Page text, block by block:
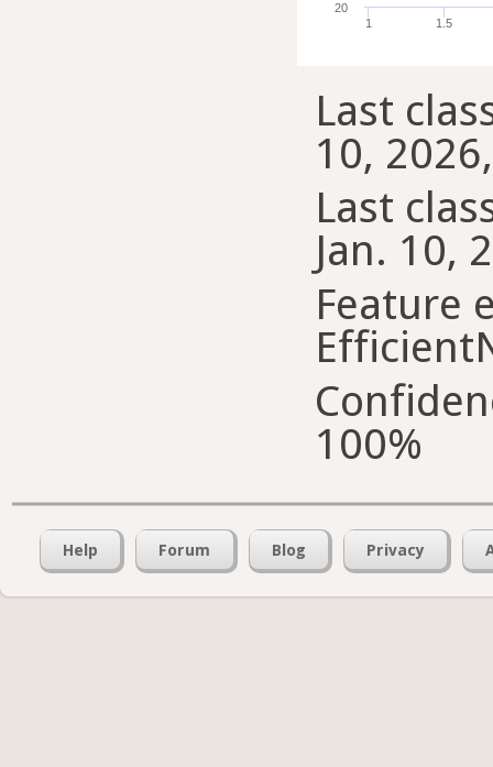
1 1.5
20
Last
10,
Last
Jan. 10,
Feature
100%
Help Forum Blog Privacy